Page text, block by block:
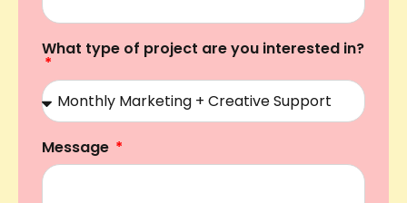
What type of project are you interested in?
Message